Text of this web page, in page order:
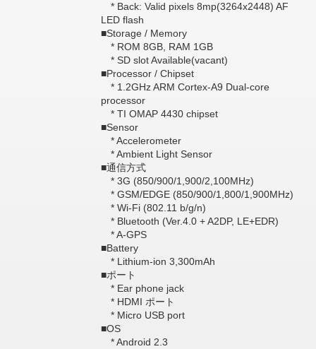
* Back: Valid pixels 8mp(3264x2448) AF
LED flash
■Storage / Memory
* ROM 8GB, RAM 1GB
* SD slot Available(vacant)
■Processor / Chipset
* 1.2GHz ARM Cortex-A9 Dual-core
processor
* TI OMAP 4430 chipset
■Sensor
* Accelerometer
* Ambient Light Sensor
■通信方式
* 3G (850/900/1,900/2,100MHz)
* GSM/EDGE (850/900/1,800/1,900MHz)
* Wi-Fi (802.11 b/g/n)
* Bluetooth (Ver.4.0 + A2DP, LE+EDR)
* A-GPS
■Battery
* Lithium-ion 3,300mAh
■ポート
* Ear phone jack
* HDMI ポート
* Micro USB port
■OS
* Android 2.3